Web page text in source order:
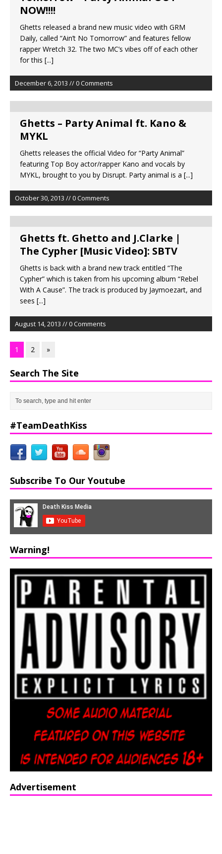
NOW!!!!
Ghetts released a brand new music video with GRM
Daily, called “Ain’t No Tomorrow” and features fellow
rapper Wretch 32. The two MC’s vibes off of each other
for this [...]
December 6, 2013 // 0 Comments
Ghetts – Party Animal ft. Kano &
MYKL
Ghetts releases the official Video for “Party Animal”
featuring Top Boy actor/rapper Kano and vocals by
MYKL, brought to you by Disrupt. Party animal is a [...]
October 30, 2013 // 0 Comments
Ghetts ft. Ghetto and J.Clarke |
The Cypher [Music Video]: SBTV
Ghetts is back with a brand new track entitled “The
Cypher” which is taken from his upcoming album “Rebel
With A Cause”. The track is produced by Jaymoezart, and
sees [...]
August 14, 2013 // 0 Comments
1 2 »
Search The Site
#TeamDeathKiss
Subscribe To Our Youtube
Warning!
Advertisement